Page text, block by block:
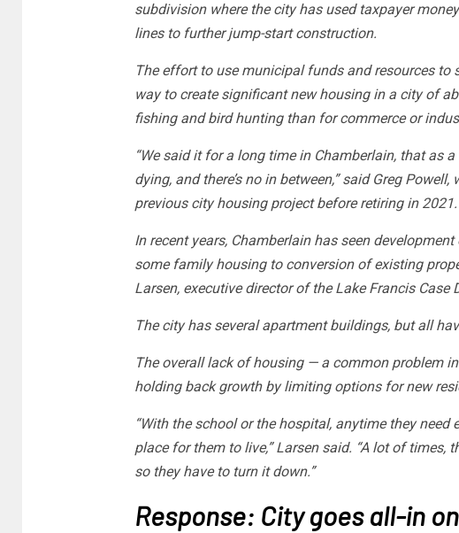
subdivision where the city has used taxpayer
lines to further jump-start construction.
The effort to use municipal funds and resources to
way to create significant new housing in a city of
fishing and bird hunting than for commerce or
“We said it for a long time in Chamberlain, that as
dying, and there’s no in between,” said Greg
previous city housing project before retiring in 2021.
In recent years, Chamberlain has seen
some family housing to conversion of existing
Larsen, executive director of the Lake Francis Case
The city has several apartment buildings, but all
The overall lack of housing — a common problem
holding back growth by limiting options for new
“With the school or the hospital, anytime they
place for them to live,” Larsen said. “A lot of times,
so they have to turn it down.”
Response: City goes all-in